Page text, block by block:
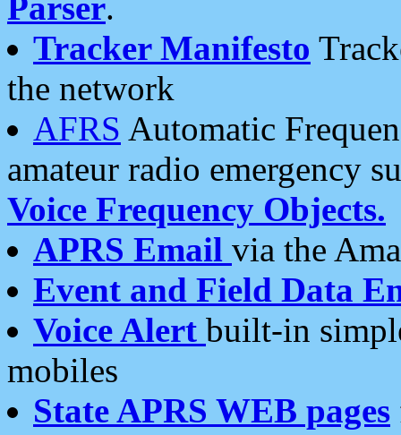
Tracker Manifesto
the network
AFRS Automatic
amateur radio emergency
Voice Frequency Objects.
APRS Email via the
Event and Field Data
Voice Alert built-in
mobiles
State APRS WEB pages